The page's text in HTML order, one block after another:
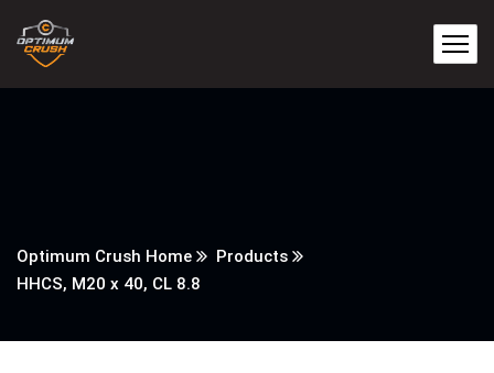
Optimum Crush Home
Products
HHCS, M20 x 40, CL 8.8